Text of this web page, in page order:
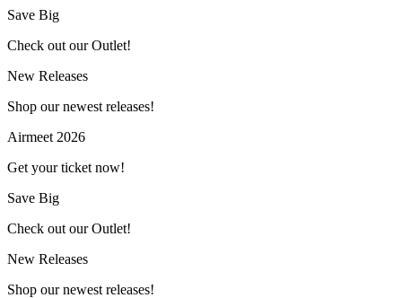
Save Big
Check out our Outlet!
New Releases
Shop our newest releases!
Airmeet 2026
Get your ticket now!
Save Big
Check out our Outlet!
New Releases
Shop our newest releases!